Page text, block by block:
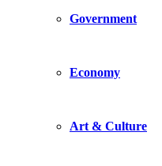
Government
Economy
Art & Culture